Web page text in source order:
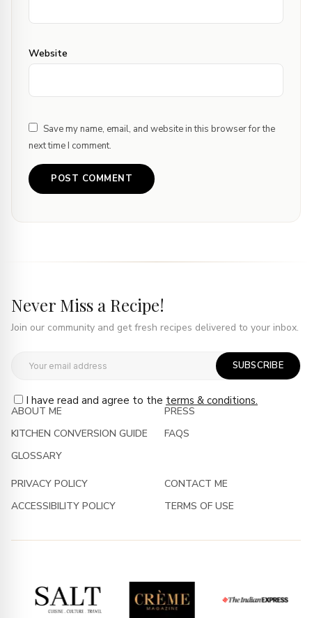
Website
Save my name, email, and website in this browser for the
next time I comment.
Never Miss a Recipe!
Join our community and get fresh recipes delivered to your inbox.
SUBSCRIBE
I have read and agree to the terms & conditions.
ABOUT ME
KITCHEN CONVERSION GUIDE
GLOSSARY
PRESS
FAQS
PRIVACY POLICY
ACCESSIBILITY POLICY
CONTACT ME
TERMS OF USE